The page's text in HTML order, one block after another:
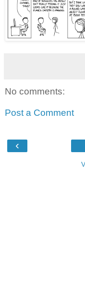
No comments:
Post a Comment
‹